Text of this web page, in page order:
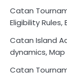
Catan
Eligibility
Catan Island
dynamics,
Catan